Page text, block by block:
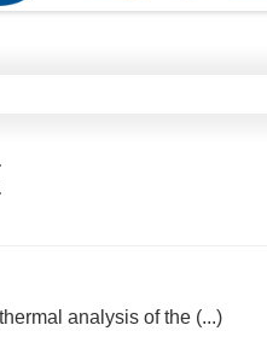
analysis of the (...)